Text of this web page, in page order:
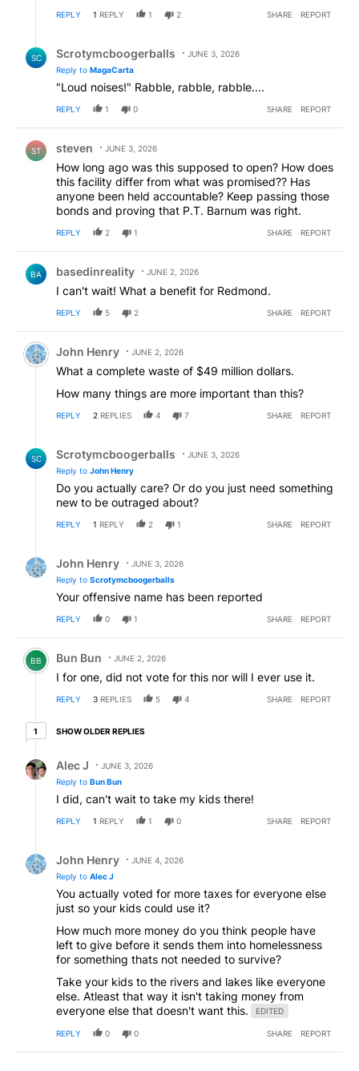
REPLY 1 REPLY 1 2 SHARE REPORT
SC Scrotymcboogerballs
JUNE 3, 2026
Reply to MagaCarta
"Loud noises!" Rabble, rabble, rabble....
REPLY 1 0 SHARE REPORT
ST steven JUNE 3, 2026
How long ago was this supposed to open? How does
this facility differ from what was promised?? Has
anyone been held accountable? Keep passing those
bonds and proving that P.T. Barnum was right.
REPLY 2 1 SHARE REPORT
BA basedinreality JUNE 2, 2026
I can't wait! What a benefit for Redmond.
REPLY 5 2 SHARE REPORT
Comment by John Henry.
John Henry JUNE 2, 2026
What a complete waste of $49 million dollars.
How many things are more important than this?
REPLY 2 REPLIES 4 7 SHARE REPORT
SC Scrotymcboogerballs
JUNE 3, 2026
Reply to John Henry
Do you actually care? Or do you just need something
new to be outraged about?
REPLY 1 REPLY 2 1 SHARE REPORT
John Henry
JUNE 3, 2026
Reply to Scrotymcboogerballs
Your offensive name has been reported
REPLY 0 1 SHARE REPORT
Comment by Bun Bun.
BB Bun Bun JUNE 2, 2026
I for one, did not vote for this nor will I ever use it.
REPLY 3 REPLIES 5 4 SHARE REPORT
11 older reply
SHOW OLDER REPLIES
Alec J
JUNE 3, 2026
Reply to Bun Bun
I did, can't wait to take my kids there!
REPLY 1 REPLY 1 0 SHARE REPORT
John Henry
JUNE 4, 2026
Reply to Alec J
You actually voted for more taxes for everyone else
just so your kids could use it?
How much more money do you think people have
left to give before it sends them into homelessness
for something thats not needed to survive?
Take your kids to the rivers and lakes like everyone
else. Atleast that way it isn't taking money from
everyone else that doesn't want this.
EDITED
REPLY 0 0 SHARE REPORT